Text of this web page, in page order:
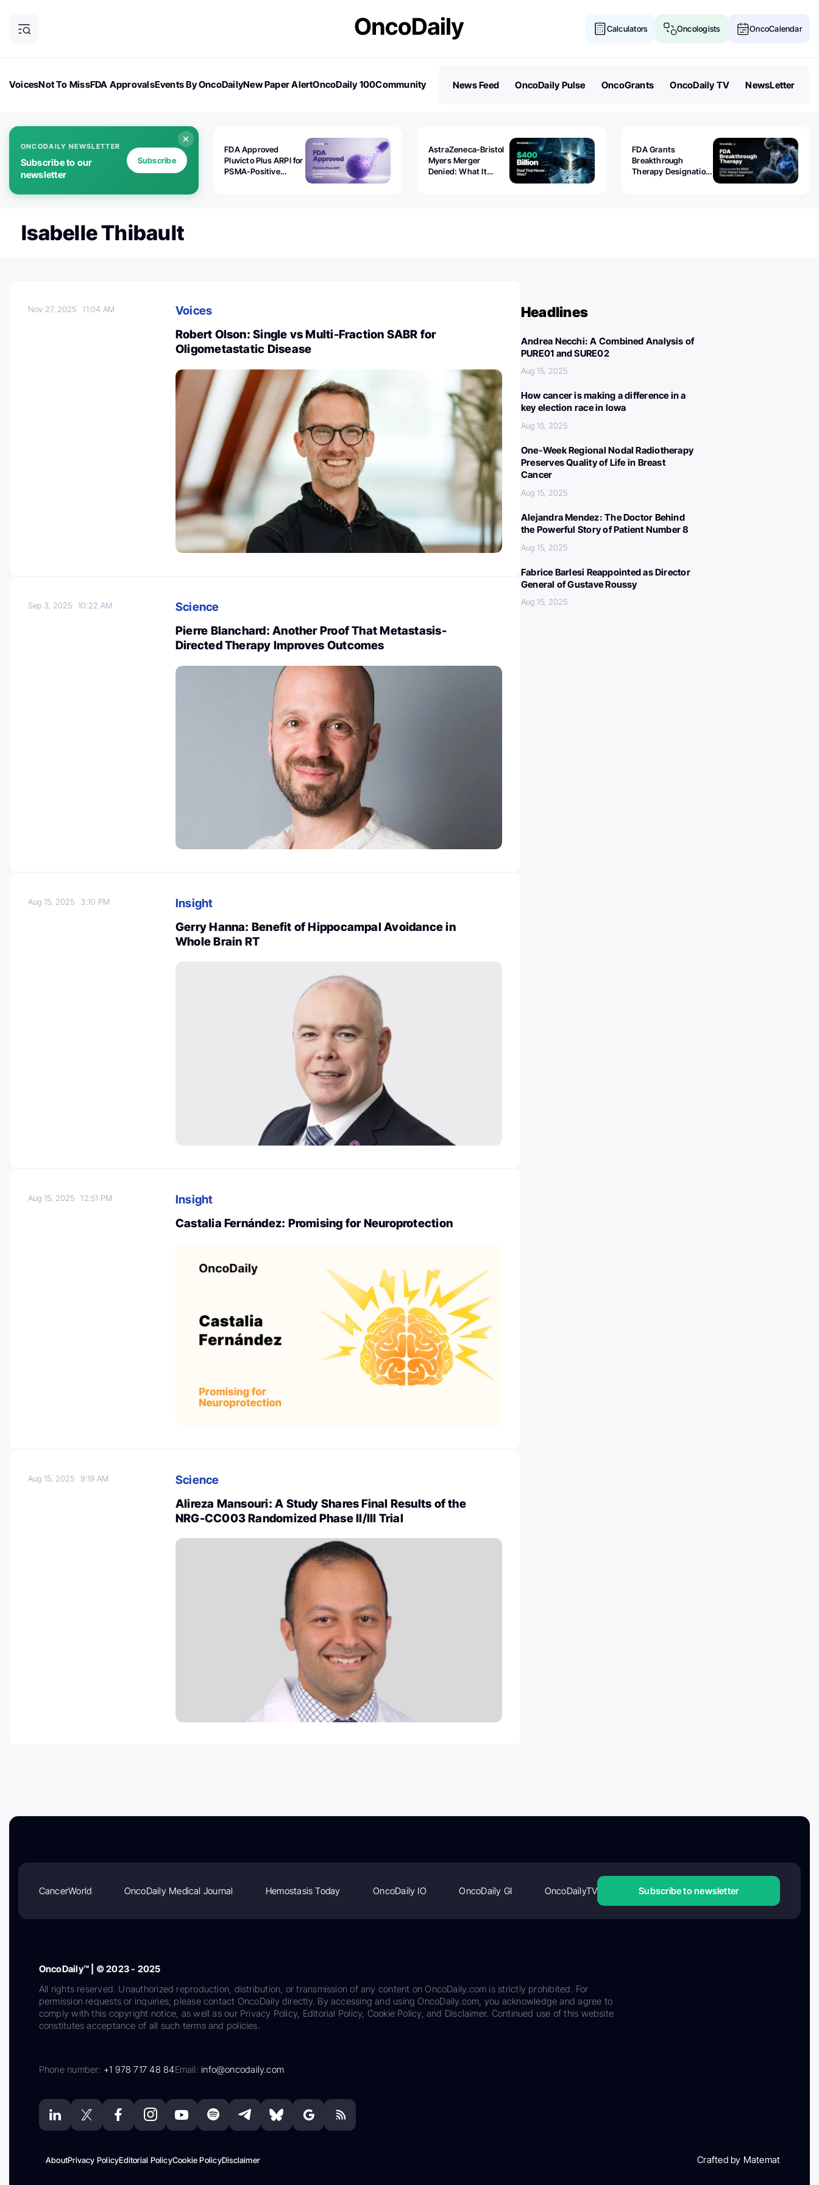
Calculators Oncologists OncoCalendar
VoicesNot To MissFDA ApprovalsEvents By OncoDailyNew Paper AlertOncoDaily 100Community
News Feed OncoDaily Pulse OncoGrants OncoDaily TV NewsLetter
ONCODAILY NEWSLETTER
Subscribe to our
newsletter
Subscribe
FDA Approved
Pluvicto Plus ARPI for
PSMA-Positive
AstraZeneca-Bristol
Myers Merger
Denied: What It
FDA Grants
Breakthrough
Therapy Designation
Isabelle Thibault
Nov 27, 202511:04 AM
Voices
Robert Olson: Single vs Multi-Fraction SABR for
Oligometastatic Disease
Sep 3, 202510:22 AM
Science
Pierre Blanchard: Another Proof That Metastasis-
Directed Therapy Improves Outcomes
Aug 15, 2025 3:10 PM
Insight
Gerry Hanna: Benefit of Hippocampal Avoidance in
Whole Brain RT
Aug 15, 202512:51 PM
Insight
Castalia Fernández: Promising for Neuroprotection
Aug 15, 20259:19 AM
Science
Alireza Mansouri: A Study Shares Final Results of the
NRG-CC003 Randomized Phase II/III Trial
Headlines
Andrea Necchi: A Combined Analysis of
PURE01 and SURE02
Aug 15, 2025
How cancer is making a difference in a
key election race in Iowa
Aug 15, 2025
One-Week Regional Nodal Radiotherapy
Preserves Quality of Life in Breast
Cancer
Aug 15, 2025
Alejandra Mendez: The Doctor Behind
the Powerful Story of Patient Number 8
Aug 15, 2025
Fabrice Barlesi Reappointed as Director
General of Gustave Roussy
Aug 15, 2025
CancerWorld OncoDaily Medical Journal Hemostasis Today OncoDaily IO OncoDaily GI OncoDailyTV Subscribe to newsletter
OncoDaily™ | © 2023 - 2025
All rights reserved. Unauthorized reproduction, distribution, or transmission of any content on OncoDaily.com is strictly prohibited. For
permission requests or inquiries, please contact OncoDaily directly. By accessing and using OncoDaily.com, you acknowledge and agree to
comply with this copyright notice, as well as our Privacy Policy, Editorial Policy, Cookie Policy, and Disclaimer. Continued use of this website
constitutes acceptance of all such terms and policies.
Phone number: +1 978 717 48 84Email:info@oncodaily.com
AboutPrivacy PolicyEditorial PolicyCookie PolicyDisclaimer Crafted by Matemat